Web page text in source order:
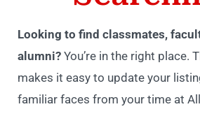
Looking to find classmates,
alumni? You’re in the right place.
makes it easy to update your
familiar faces from your time at